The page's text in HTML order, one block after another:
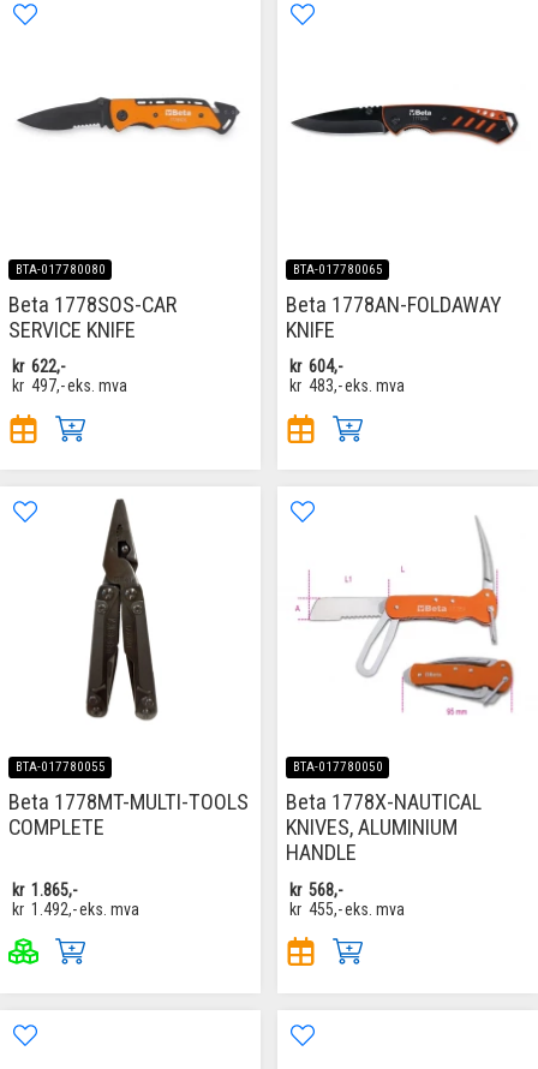
BTA-017780080
Beta 1778SOS-CAR
SERVICE KNIFE
kr 622,-
kr 497,-eks. mva
BTA-017780065
Beta 1778AN-FOLDAWAY
KNIFE
kr 604,-
kr 483,-eks. mva
BTA-017780055
Beta 1778MT-MULTI-TOOLS
COMPLETE
kr 1.865,-
kr 1.492,-eks. mva
BTA-017780050
Beta 1778X-NAUTICAL
KNIVES, ALUMINIUM
HANDLE
kr 568,-
kr 455,-eks. mva